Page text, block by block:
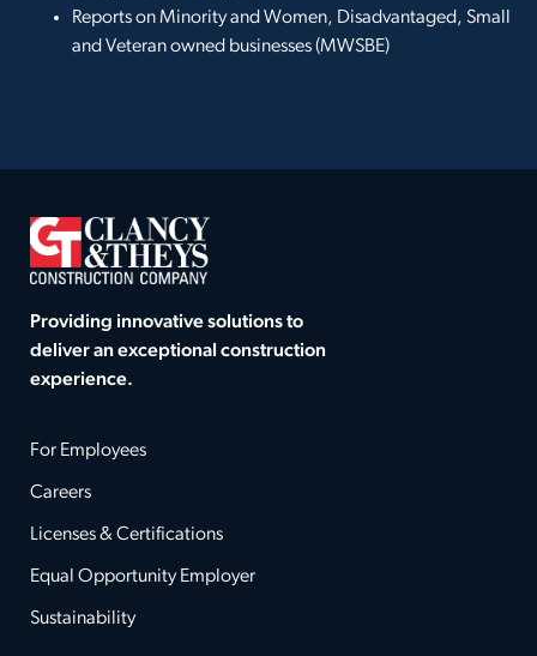
Reports on Minority and Women, Disadvantaged, Small
and Veteran owned businesses (MWSBE)
Providing innovative solutions to
deliver an exceptional construction
experience.
For Employees
Careers
Licenses & Certifications
Equal Opportunity Employer
Sustainability